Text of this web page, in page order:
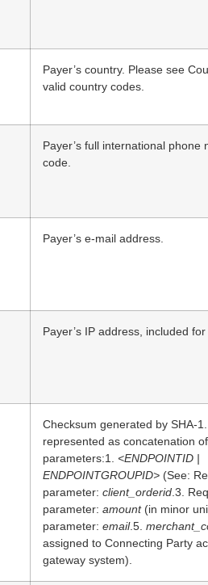
Payer’s country. Please see
valid country codes.
Payer’s full international phone
code.
Payer’s e-mail address.
Payer’s IP address, included
Checksum generated by SHA-
represented as concatenation
parameters:1. <ENDPOINTID |
ENDPOINTGROUPID> (See:
parameter: client_orderid .3.
parameter: amount(in minor
parameter: email.5.
assigned to Connecting Party
gateway system).